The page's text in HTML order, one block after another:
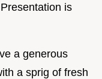
is
a generous
a sprig of fresh